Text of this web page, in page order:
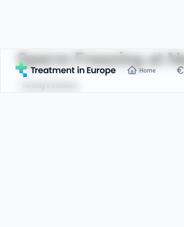
Home
Sperm Freezing at